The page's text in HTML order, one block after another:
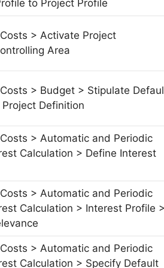
to Project Profile
> Activate Project
Area
> Budget > Stipulate
Definition
> Automatic and Periodic
Calculation > Define Interest
> Automatic and Periodic
Calculation > Interest Profile >
> Automatic and Periodic
Calculation > Specify Default